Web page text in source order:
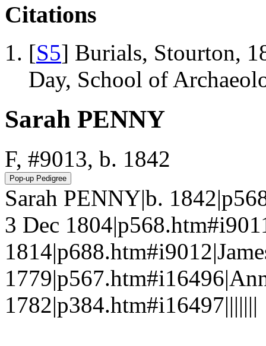
Citations
[S5] Burials, Stourton,
Day, School of
Sarah PENNY
F, #9013, b. 1842
Sarah PENNY|b.
3 Dec
1782|p384.htm#i16497|||||||